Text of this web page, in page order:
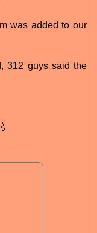
was added to our
312 guys said the